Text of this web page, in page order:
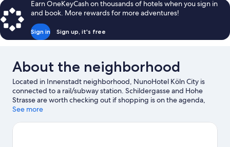
Earn OneKeyCash on thousands of hotels when you sign in
and book. More rewards for more adventures!
Sign in Sign up, it's free
About the neighborhood
Located in Innenstadt neighborhood, NunoHotel Köln City is
connected to a rail/subway station. Schildergasse and Hohe
Strasse are worth checking out if shopping is on the agenda,
while those wishing to experience the area's natural beauty can
Park. Check out an event or a game at LANXESS Arena, and
See more